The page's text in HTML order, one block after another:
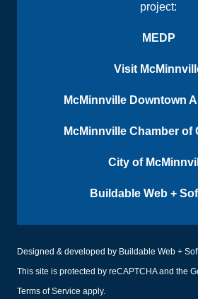
project:
MEDP
Visit
McMinnville Downtown
McMinnville Chamber of
City of
Buildable Web +
Designed & developed by Buildable Web +
This site is protected by reCAPTCHA and the
Terms of Service apply.